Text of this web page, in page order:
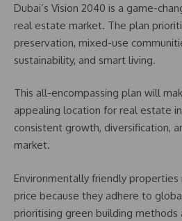
Dubai’s Vision 2040 is a game-
real estate market. The plan
preservation, mixed-use
sustainability, and smart living.
This all-encompassing plan will
appealing location for real estate
consistent growth, diversification,
market.
Environmentally friendly
price because they adhere to
prioritising green building methods